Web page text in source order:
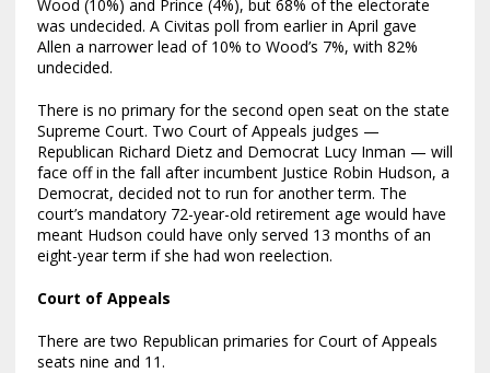
Wood (10%) and Prince (4%), but 68% of the electorate
was undecided. A Civitas poll from earlier in April gave
Allen a narrower lead of 10% to Wood’s 7%, with 82%
undecided.
There is no primary for the second open seat on the state
Supreme Court. Two Court of Appeals judges —
Republican Richard Dietz and Democrat Lucy Inman — will
face off in the fall after incumbent Justice Robin Hudson, a
Democrat, decided not to run for another term. The
court’s mandatory 72-year-old retirement age would have
meant Hudson could have only served 13 months of an
eight-year term if she had won reelection.
Court of Appeals
There are two Republican primaries for Court of Appeals
seats nine and 11.